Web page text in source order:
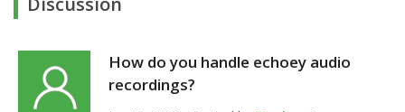
How do you handle echoey audio
recordings?